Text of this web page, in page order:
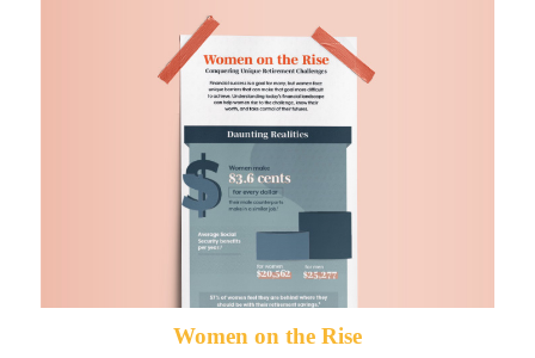
Women on the Rise